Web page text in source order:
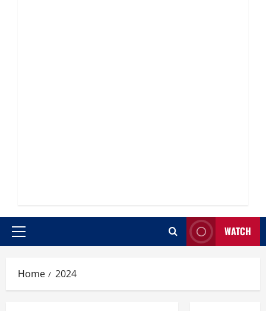
Primary
WATCH
Home 2024